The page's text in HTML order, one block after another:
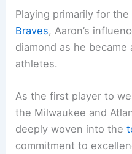
Playing primarily for
Braves, Aaron’s
diamond as he
athletes.
As the first player to
the Milwaukee and
deeply woven into the
commitment to